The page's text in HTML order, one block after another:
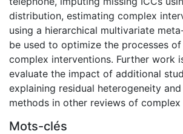
distribution, estimating complex
using a hierarchical multivariate
be used to optimize the processes
complex interventions. Further work
evaluate the impact of additional
explaining residual heterogeneity
methods in other reviews of
Mots-clés